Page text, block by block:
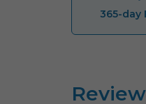
365-day